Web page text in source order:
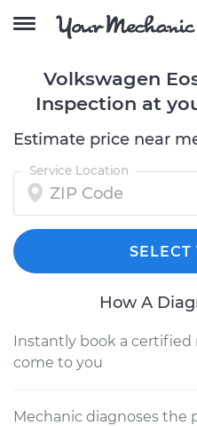
Volkswagen
Inspection at
Estimate price near
Service Location
SELECT
How A
Instantly book a
come to you
Mechanic diagnoses the